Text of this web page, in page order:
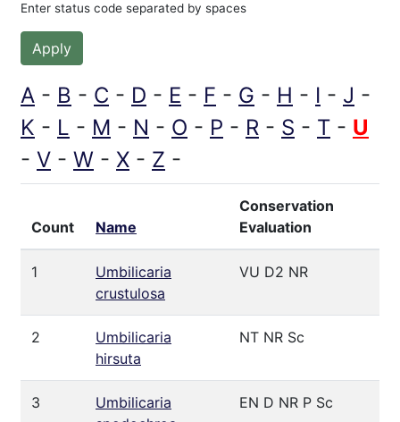
Enter status code separated by spaces
A B C D E F G H I
J
K
L M N O P R S T
U
V
W X Z
Count Name
Conservation
Evaluation
1
Umbilicaria
crustulosa
VU D2 NR
2
Umbilicaria
hirsuta
NT NR Sc
3
Umbilicaria
EN D NR P Sc